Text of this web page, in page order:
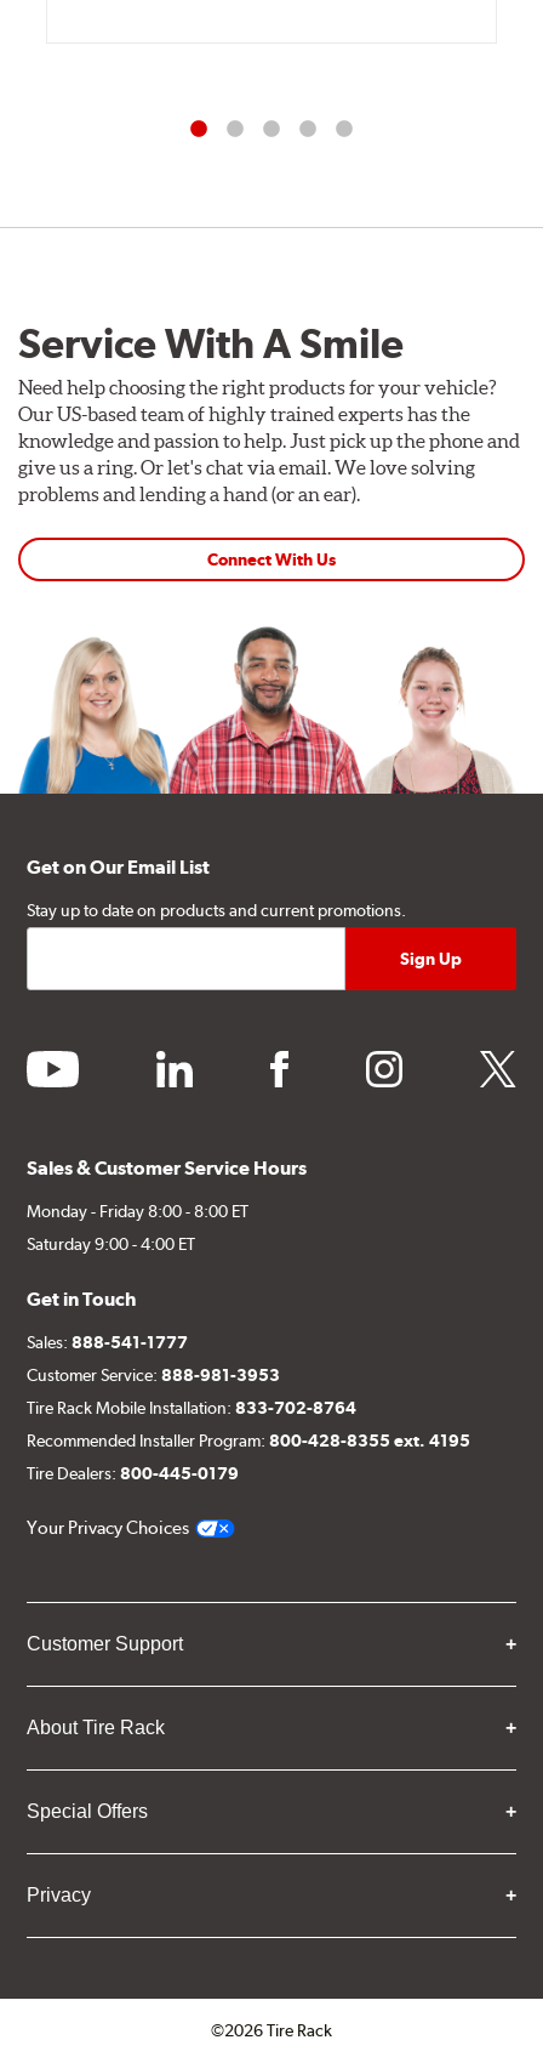
Service With A Smile
Need help choosing the right products for your vehicle?
Our US-based team of highly trained experts has the
knowledge and passion to help. Just pick up the phone and
give us a ring. Or let's chat via email. We love solving
problems and lending a hand (or an ear).
Connect With Us
Get on Our Email List
Stay up to date on products and current promotions.
youtube linkedin facebook instagram twitter
Sales & Customer Service Hours
Monday - Friday 8:00 - 8:00 ET
Saturday 9:00 - 4:00 ET
Get in Touch
Sales:888-541-1777
Customer Service:888-981-3953
Tire Rack Mobile Installation:833-702-8764
Recommended Installer Program:800-428-8355 ext. 4195
Tire Dealers:800-445-0179
Your Privacy Choices
Customer Support
About Tire Rack
Special Offers
Privacy
©2026 Tire Rack